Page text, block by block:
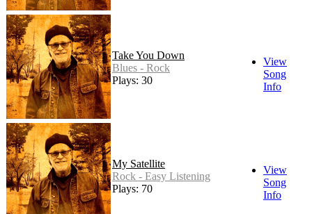
Take You Down
Blues - Rock
Plays: 30
View
Song
Info
My Satellite
Rock - Easy Listening
Plays: 70
View
Song
Info